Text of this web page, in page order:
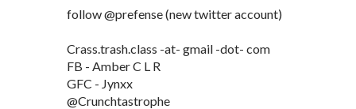
follow @prefense (new twitter account)
Crass.trash.class -at- gmail -dot- com
FB - Amber C L R
GFC - Jynxx
@Crunchtastrophe